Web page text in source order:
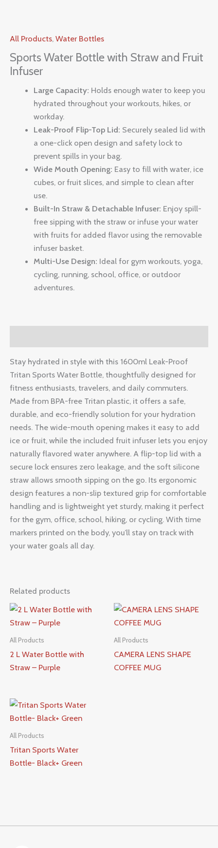
All Products, Water Bottles
Sports Water Bottle with Straw and Fruit
Infuser
Large Capacity: Holds enough water to keep you
hydrated throughout your workouts, hikes, or
workday.
Leak-Proof Flip-Top Lid: Securely sealed lid with
a one-click open design and safety lock to
prevent spills in your bag.
Wide Mouth Opening: Easy to fill with water, ice
cubes, or fruit slices, and simple to clean after
use.
Built-In Straw & Detachable Infuser: Enjoy spill-
free sipping with the straw or infuse your water
with fruits for added flavor using the removable
infuser basket.
Multi-Use Design: Ideal for gym workouts, yoga,
cycling, running, school, office, or outdoor
adventures.
Stay hydrated in style with this 1600ml Leak-Proof
Tritan Sports Water Bottle, thoughtfully designed for
fitness enthusiasts, travelers, and daily commuters.
Made from BPA-free Tritan plastic, it offers a safe,
durable, and eco-friendly solution for your hydration
needs. The wide-mouth opening makes it easy to add
ice or fruit, while the included fruit infuser lets you enjoy
naturally flavored water anywhere. A flip-top lid with a
secure lock ensures zero leakage, and the soft silicone
straw allows smooth sipping on the go. Its ergonomic
design features a non-slip textured grip for comfortable
handling and is lightweight yet sturdy, making it perfect
for the gym, office, school, hiking, or cycling. With time
markers printed on the body, you’ll stay on track with
your water goals all day.
Related products
All Products
2 L Water Bottle with
Straw – Purple
All Products
CAMERA LENS SHAPE
COFFEE MUG
All Products
Tritan Sports Water
Bottle- Black+ Green